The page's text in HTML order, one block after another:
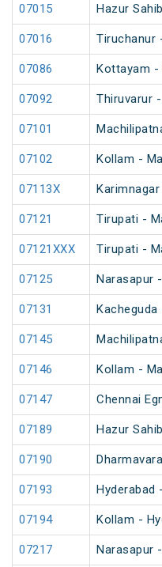
07015 Hazur
07016 Tiruchanur
07086 Kottayam -
07092 Thiruvarur
07101
07102 Kollam -
07113X
07121 Tirupati -
07121XXX Tirupati -
07125 Narasapur
07131
07145
07146 Kollam -
07147 Chennai
07189 Hazur
07190
07193 Hyderabad
07194 Kollam -
07217 Narasapur